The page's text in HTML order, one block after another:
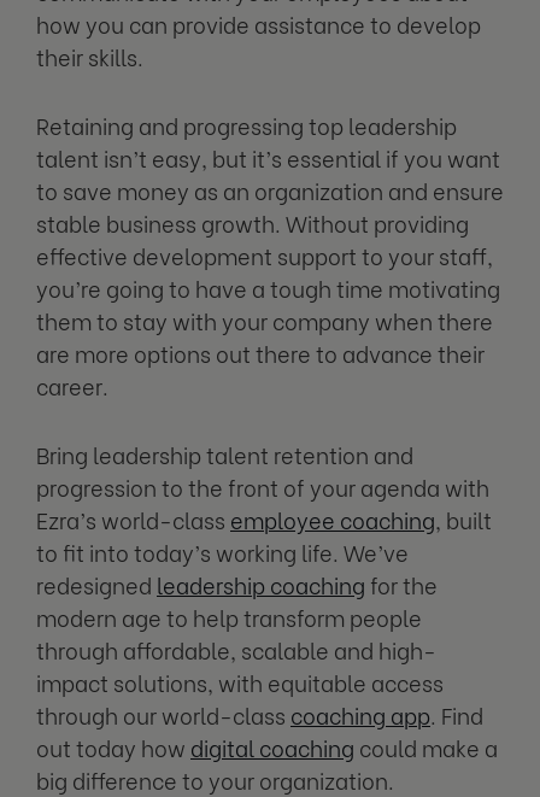
how you can provide assistance to develop
their skills.
Retaining and progressing top leadership
talent isn’t easy, but it’s essential if you want
to save money as an organization and ensure
stable business growth. Without providing
effective development support to your staff,
you’re going to have a tough time motivating
them to stay with your company when there
are more options out there to advance their
career.
Bring leadership talent retention and
progression to the front of your agenda with
Ezra’s world-class employee coaching, built
to fit into today’s working life. We’ve
redesigned leadership coaching for the
modern age to help transform people
through affordable, scalable and high-
impact solutions, with equitable access
through our world-class coaching app. Find
out today how digital coaching could make a
big difference to your organization.